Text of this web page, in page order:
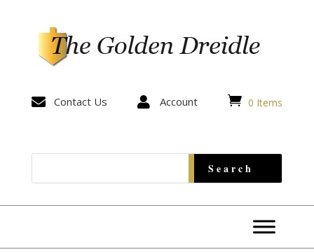
 Contact Us  Account  0 Items